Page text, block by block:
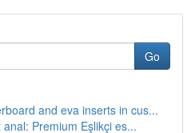
Go
and eva inserts in cus...
anal: Premium Eşlikçi es...